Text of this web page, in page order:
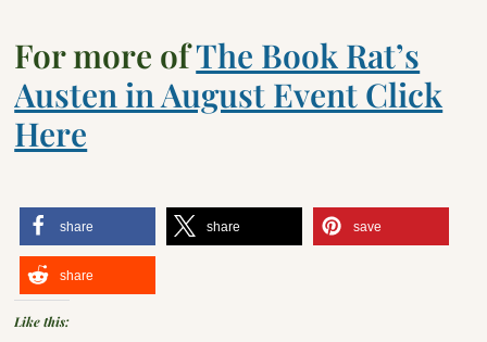
For more ofThe Book Rat’s
Austen in August Event Click
Here
share share save
share
Like this: